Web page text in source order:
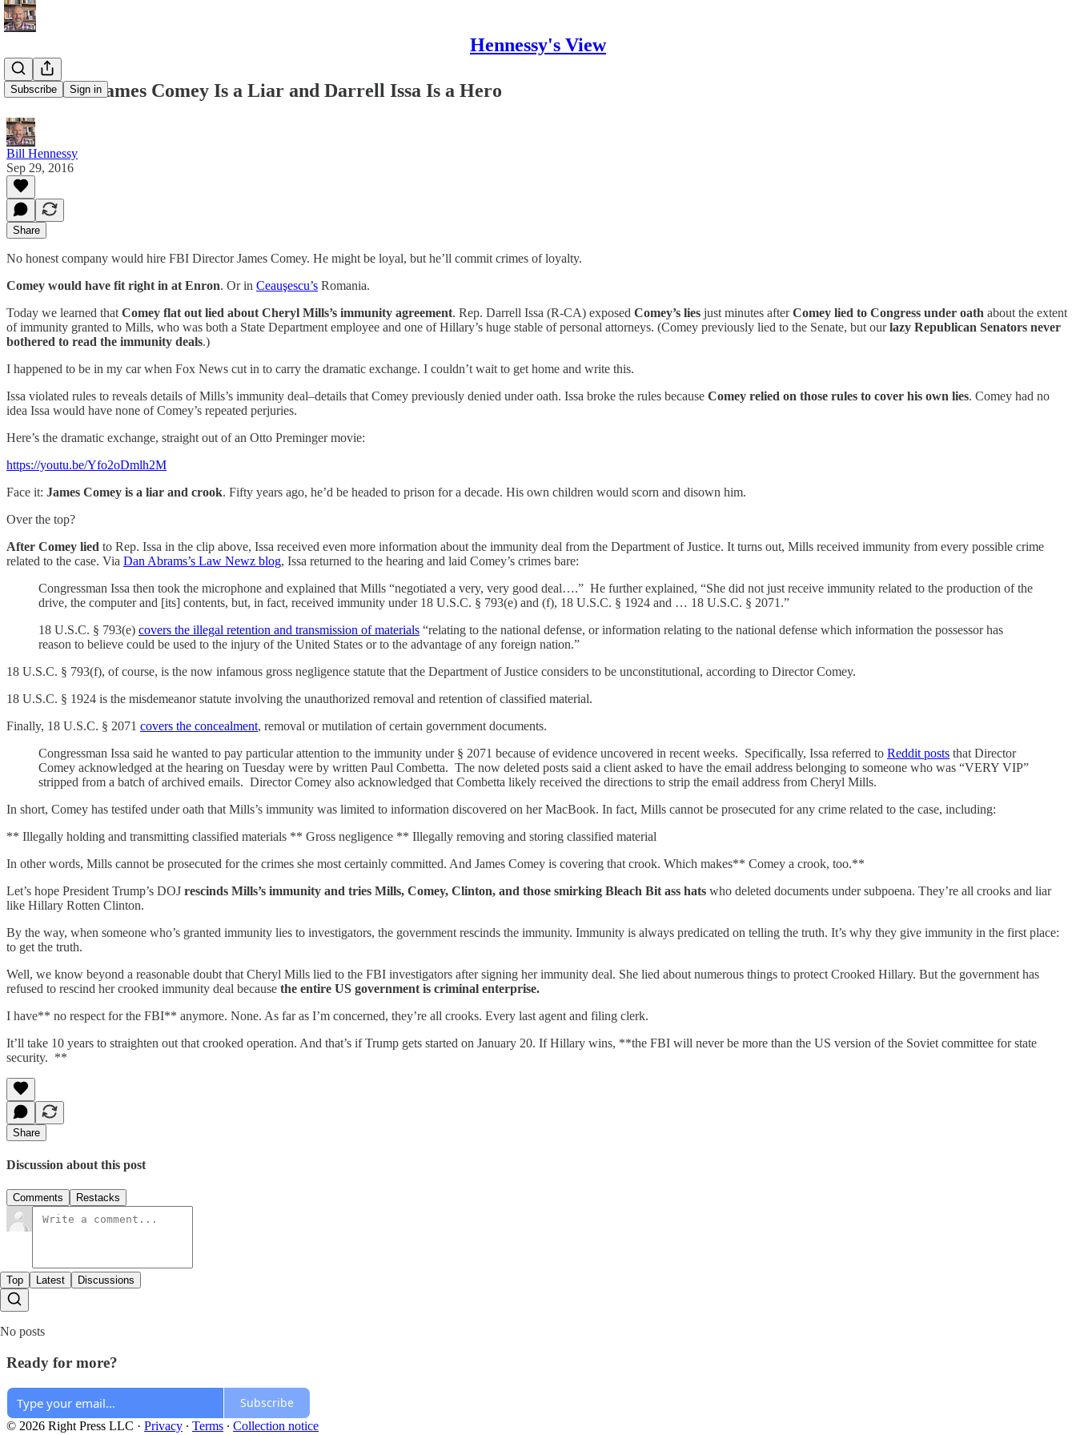
Hennessy's View
Subscribe Sign in
Shameless James Comey Is a Liar and Darrell Issa Is a Hero
Bill Hennessy
Sep 29, 2016
Share
No honest company would hire FBI Director James Comey. He might be loyal, but he’ll commit crimes of loyalty.
Comey would have fit right in at Enron. Or in Ceauşescu’s Romania.
Today we learned that Comey flat out lied about Cheryl Mills’s immunity agreement. Rep. Darrell Issa (R-CA) exposed Comey’s lies just minutes afterComey lied to Congress under oath about the extent
of immunity granted to Mills, who was both a State Department employee and one of Hillary’s huge stable of personal attorneys. (Comey previously lied to the Senate, but ourlazy Republican Senators never
bothered to read the immunity deals.)
I happened to be in my car when Fox News cut in to carry the dramatic exchange. I couldn’t wait to get home and write this.
Issa violated rules to reveals details of Mills’s immunity deal–details that Comey previously denied under oath. Issa broke the rules because Comey relied on those rules to cover his own lies. Comey had no
idea Issa would have none of Comey’s repeated perjuries.
Here’s the dramatic exchange, straight out of an Otto Preminger movie:
https://youtu.be/Yfo2oDmlh2M
Face it: James Comey is a liar and crook. Fifty years ago, he’d be headed to prison for a decade. His own children would scorn and disown him.
Over the top?
After Comey lied to Rep. Issa in the clip above, Issa received even more information about the immunity deal from the Department of Justice. It turns out, Mills received immunity from every possible crime
related to the case. Via Dan Abrams’s Law Newz blog, Issa returned to the hearing and laid Comey’s crimes bare:
Congressman Issa then took the microphone and explained that Mills “negotiated a very, very good deal….” He further explained, “She did not just receive immunity related to the production of the
drive, the computer and [its] contents, but, in fact, received immunity under 18 U.S.C. § 793(e) and (f), 18 U.S.C. § 1924 and … 18 U.S.C. § 2071.”
18 U.S.C. § 793(e) covers the illegal retention and transmission of materials “relating to the national defense, or information relating to the national defense which information the possessor has
reason to believe could be used to the injury of the United States or to the advantage of any foreign nation.”
18 U.S.C. § 793(f), of course, is the now infamous gross negligence statute that the Department of Justice considers to be unconstitutional, according to Director Comey.
18 U.S.C. § 1924 is the misdemeanor statute involving the unauthorized removal and retention of classified material.
Finally, 18 U.S.C. § 2071 covers the concealment, removal or mutilation of certain government documents.
Congressman Issa said he wanted to pay particular attention to the immunity under § 2071 because of evidence uncovered in recent weeks. Specifically, Issa referred to Reddit posts that Director
Comey acknowledged at the hearing on Tuesday were by written Paul Combetta. The now deleted posts said a client asked to have the email address belonging to someone who was “VERY VIP”
stripped from a batch of archived emails. Director Comey also acknowledged that Combetta likely received the directions to strip the email address from Cheryl Mills.
In short, Comey has testifed under oath that Mills’s immunity was limited to information discovered on her MacBook. In fact, Mills cannot be prosecuted for any crime related to the case, including:
** Illegally holding and transmitting classified materials ** Gross negligence ** Illegally removing and storing classified material
In other words, Mills cannot be prosecuted for the crimes she most certainly committed. And James Comey is covering that crook. Which makes** Comey a crook, too.**
Let’s hope President Trump’s DOJ rescinds Mills’s immunity and tries Mills, Comey, Clinton, and those smirking Bleach Bit ass hats who deleted documents under subpoena. They’re all crooks and liar
like Hillary Rotten Clinton.
By the way, when someone who’s granted immunity lies to investigators, the government rescinds the immunity. Immunity is always predicated on telling the truth. It’s why they give immunity in the first place:
to get the truth.
Well, we know beyond a reasonable doubt that Cheryl Mills lied to the FBI investigators after signing her immunity deal. She lied about numerous things to protect Crooked Hillary. But the government has
refused to rescind her crooked immunity deal because the entire US government is criminal enterprise.
I have** no respect for the FBI** anymore. None. As far as I’m concerned, they’re all crooks. Every last agent and filing clerk.
It’ll take 10 years to straighten out that crooked operation. And that’s if Trump gets started on January 20. If Hillary wins, **the FBI will never be more than the US version of the Soviet committee for state
security. **
Share
Discussion about this post
Comments Restacks
Top Latest Discussions
No posts
Ready for more?
Subscribe
© 2026 Right Press LLC · Privacy ∙ Terms ∙ Collection notice